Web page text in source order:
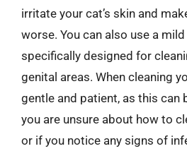
irritate your cat’s skin and
worse. You can also use a
specifically designed for
genital areas. When cleaning
gentle and patient, as this can
you are unsure about how to
or if you notice any signs of